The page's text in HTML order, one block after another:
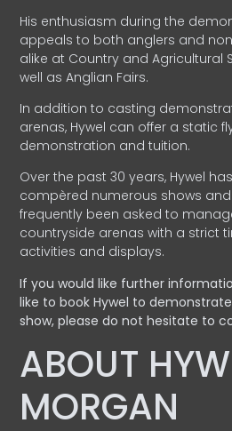
His enthusiasm during the
appeals to both anglers and
alike at Country and Agricultural
well as Anglian Fairs.
In addition to casting
arenas, Hywel can offer a static
demonstration and tuition.
Over the past 30 years, Hywel
compèred numerous shows
frequently been asked to
countryside arenas with a strict
activities and displays.
If you would like further
like to book Hywel to
show, please do not hesitate to
ABOUT
MORGAN